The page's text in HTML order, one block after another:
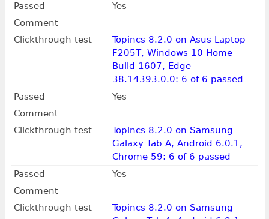
Passed
Yes
Comment
Clickthrough test
Topincs 8.2.0 on Asus Laptop
F205T, Windows 10 Home
Build 1607, Edge
38.14393.0.0: 6 of 6 passed
Passed
Yes
Comment
Clickthrough test
Topincs 8.2.0 on Samsung
Galaxy Tab A, Android 6.0.1,
Chrome 59: 6 of 6 passed
Passed
Yes
Comment
Clickthrough test
Topincs 8.2.0 on Samsung